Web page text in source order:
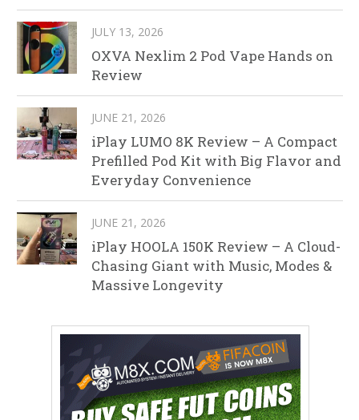
JULY 13, 2026
OXVA Nexlim 2 Pod Vape Hands on
Review
JUNE 21, 2026
iPlay LUMO 8K Review – A Compact
Prefilled Pod Kit with Big Flavor and
Everyday Convenience
JUNE 21, 2026
iPlay HOOLA 150K Review – A Cloud-
Chasing Giant with Music, Modes &
Massive Longevity